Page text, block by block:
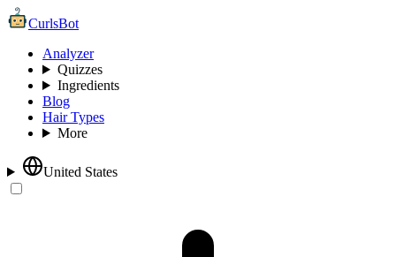
CurlsBot
Analyzer
Quizzes
Ingredients
Blog
Hair Types
More
United States